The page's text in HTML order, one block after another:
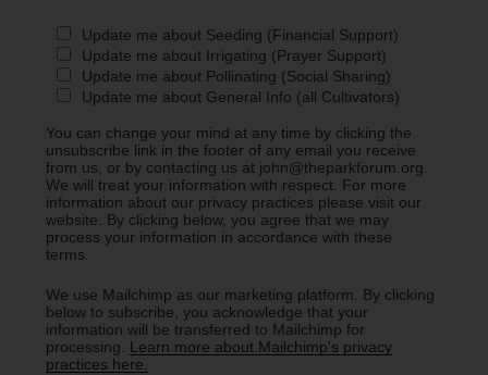
Update me about Seeding (Financial Support)
Update me about Irrigating (Prayer Support)
Update me about Pollinating (Social Sharing)
Update me about General Info (all Cultivators)
You can change your mind at any time by clicking the
unsubscribe link in the footer of any email you receive
from us, or by contacting us at john@theparkforum.org.
We will treat your information with respect. For more
information about our privacy practices please visit our
website. By clicking below, you agree that we may
process your information in accordance with these
terms.
We use Mailchimp as our marketing platform. By clicking
below to subscribe, you acknowledge that your
information will be transferred to Mailchimp for
processing. Learn more about Mailchimp's privacy
practices here.